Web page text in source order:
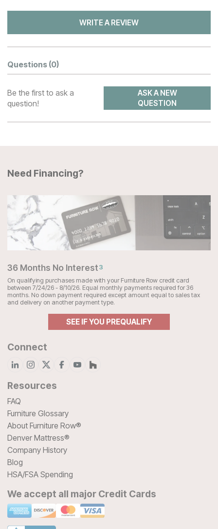
WRITE A REVIEW
Questions (0)
Be the first to ask a
question!
ASK A NEW
QUESTION
Need Financing?
36 Months No Interest3
On qualifying purchases made with your Furniture Row credit card
between 7/24/26 - 8/10/26. Equal monthly payments required for 36
months. No down payment required except amount equal to sales tax
and delivery on another payment type.
SEE IF YOU PREQUALIFY
Connect
Resources
FAQ
Furniture Glossary
About Furniture Row®
Denver Mattress®
Company History
Blog
HSA/FSA Spending
We accept all major Credit Cards